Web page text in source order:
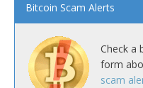
Bitcoin Scam Alerts
Check a
form
scam